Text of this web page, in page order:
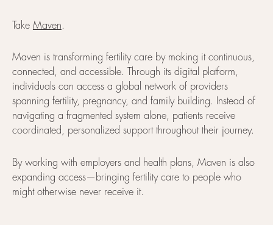
Take Maven.
Maven is transforming fertility care by making it continuous,
connected, and accessible. Through its digital platform,
individuals can access a global network of providers
spanning fertility, pregnancy, and family building. Instead of
navigating a fragmented system alone, patients receive
coordinated, personalized support throughout their journey.
By working with employers and health plans, Maven is also
expanding access—bringing fertility care to people who
might otherwise never receive it.